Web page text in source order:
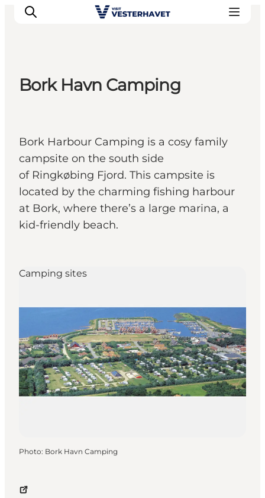
Our cities
Food & accommodation
Buy tickets
Plan your trip
Bork Havn Camping
Bork Harbour Camping is a cosy family
campsite on the south side
of Ringkøbing Fjord. This campsite is
located by the charming fishing harbour
at Bork, where there’s a large marina, a
kid-friendly beach.
Camping sites
Photo: Bork Havn Camping